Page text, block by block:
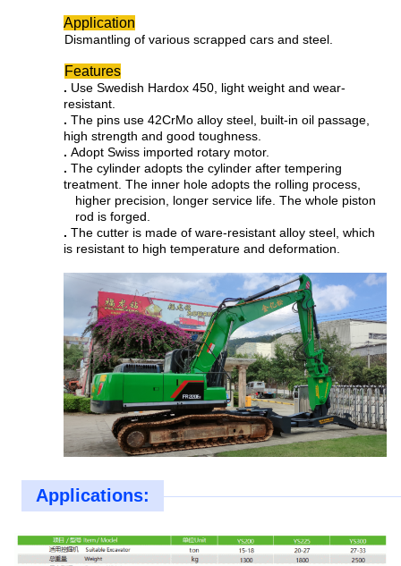
Application
Dismantling of various scrapped cars and steel.
Features
. Use Swedish Hardox 450, light weight and wear-
resistant.
. The pins use 42CrMo alloy steel, built-in oil passage,
high strength and good toughness.
. Adopt Swiss imported rotary motor.
. The cylinder adopts the cylinder after tempering
treatment. The inner hole adopts the rolling process,
higher precision, longer service life. The whole piston
rod is forged.
. The cutter is made of ware-resistant alloy steel, which
is resistant to high temperature and deformation.
Applications: